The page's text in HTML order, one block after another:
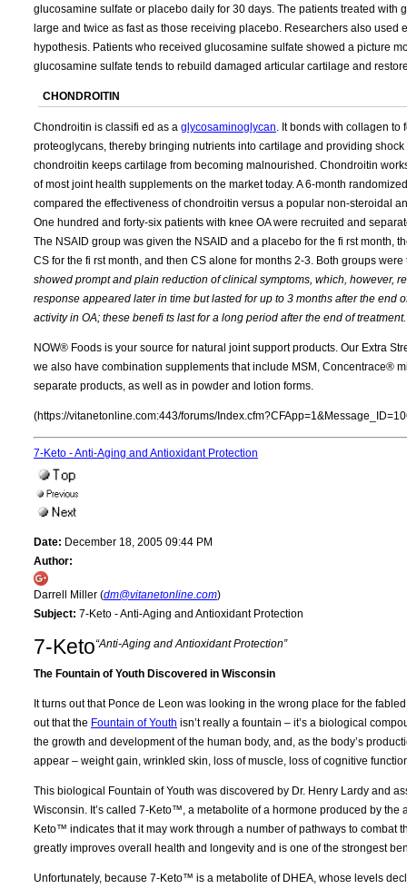
glucosamine sulfate or placebo daily for 30 days. The patients treated
large and twice as fast as those receiving placebo. Researchers also used
hypothesis. Patients who received glucosamine sulfate showed a picture
glucosamine sulfate tends to rebuild damaged articular cartilage and
CHONDROITIN
Chondroitin is classifi ed as a glycosaminoglycan . It bonds with collagen
proteoglycans, thereby bringing nutrients into cartilage and providing
chondroitin keeps cartilage from becoming malnourished. Chondroitin
of most joint health supplements on the market today. A 6-month
compared the effectiveness of chondroitin versus a popular non-steroidal
One hundred and forty-six patients with knee OA were recruited and
The NSAID group was given the NSAID and a placebo for the fi rst month,
CS for the fi rst month, and then CS alone for months 2-3. Both groups
showed prompt and plain reduction of clinical symptoms, which, however,
response appeared later in time but lasted for up to 3 months after the
activity in OA; these benefi ts last for a long period after the end of
NOW® Foods is your source for natural joint support products. Our Extra
we also have combination supplements that include MSM, Concentrace®
separate products, as well as in powder and lotion forms.
(https://vitanetonline.com:443/forums/
7-Keto - Anti-Aging and Antioxidant Protection
Date: December 18, 2005 09:44 PM
Author:
Darrell Miller (dm@vitanetonline.com)
Subject: 7-Keto - Anti-Aging and Antioxidant Protection
7-Keto“Anti-Aging and Antioxidant Protection”
The Fountain of Youth Discovered in Wisconsin
It turns out that Ponce de Leon was looking in the wrong place for the
out that the Fountain of Youth isn’t really a fountain – it’s a biological
the growth and development of the human body, and, as the body’s
appear – weight gain, wrinkled skin, loss of muscle, loss of cognitive
This biological Fountain of Youth was discovered by Dr. Henry Lardy and
Wisconsin. It’s called 7-Keto™, a metabolite of a hormone produced by
Keto™ indicates that it may work through a number of pathways to
greatly improves overall health and longevity and is one of the strongest
Unfortunately, because 7-Keto™ is a metabolite of DHEA, whose levels